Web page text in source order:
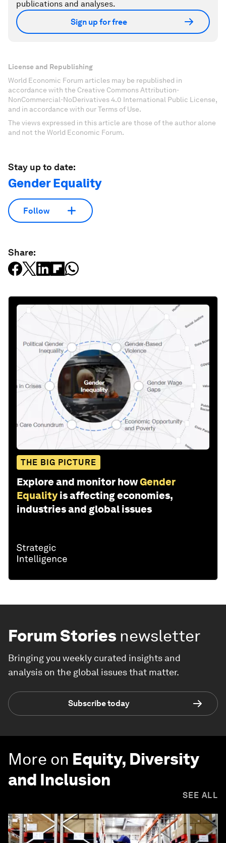
publications and analyses.
Sign up for free
License and Republishing
World Economic Forum articles may be republished in
accordance with the Creative Commons Attribution-
NonCommercial-NoDerivatives 4.0 International Public License,
and in accordance with our Terms of Use.
The views expressed in this article are those of the author alone
and not the World Economic Forum.
Stay up to date:
Gender Equality
Follow
Share:
THE BIG PICTURE
Explore and monitor howGender
Equality is affecting economies,
industries and global issues
Forum Stories newsletter
Bringing you weekly curated insights and
analysis on the global issues that matter.
Subscribe today
More on Equity, Diversity
and Inclusion
SEE ALL